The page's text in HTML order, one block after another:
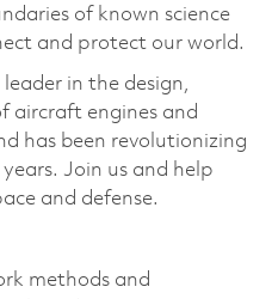
of known science
and protect our world.
in the design,
aircraft engines and
has been revolutionizing
Join us and help
and defense.
methods and